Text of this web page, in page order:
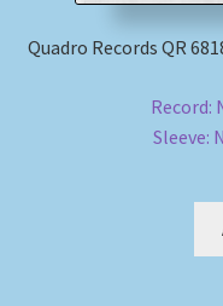
Shipping Methods
Quadro Records QR
Record:
Sleeve: